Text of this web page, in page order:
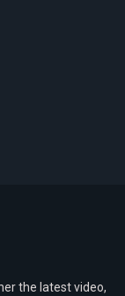
the latest video,